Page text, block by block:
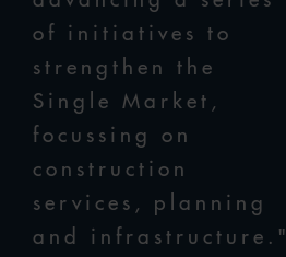
of initiatives to
strengthen the
Single Market,
focussing on
construction
services, planning
and infrastructure."